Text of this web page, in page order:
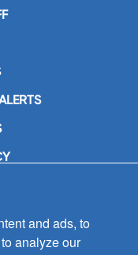
and ads, to
analyze our